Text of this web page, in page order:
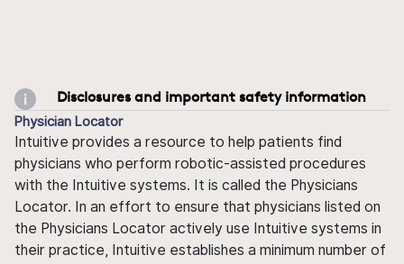
Disclosures and important safety information
Physician Locator
Intuitive provides a resource to help patients find
physicians who perform robotic-assisted procedures
with the Intuitive systems. It is called the Physicians
Locator. In an effort to ensure that physicians listed on
the Physicians Locator actively use Intuitive systems in
their practice, Intuitive establishes a minimum number of